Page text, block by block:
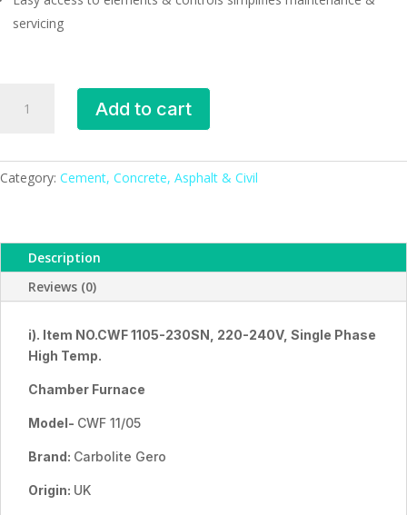
servicing
Furnace
quantity
Add to cart
Category: Cement, Concrete, Asphalt & Civil
Description
Reviews (0)
i). Item NO.CWF 1105-230SN, 220-240V, Single Phase
High Temp.
Chamber Furnace
Model- CWF 11/05
Brand: Carbolite Gero
Origin: UK